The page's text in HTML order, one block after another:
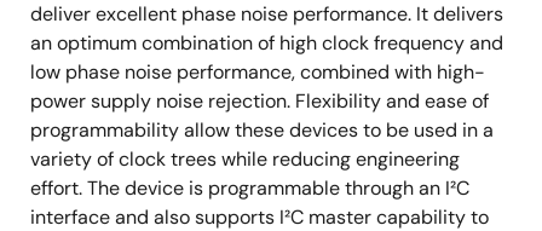
deliver excellent phase noise performance. It delivers
an optimum combination of high clock frequency and
low phase noise performance, combined with high-
power supply noise rejection. Flexibility and ease of
programmability allow these devices to be used in a
variety of clock trees while reducing engineering
effort. The device is programmable through an I²C
interface and also supports I²C master capability to